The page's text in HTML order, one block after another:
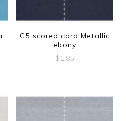
C5 scored card Metallic
ebony
$1.85